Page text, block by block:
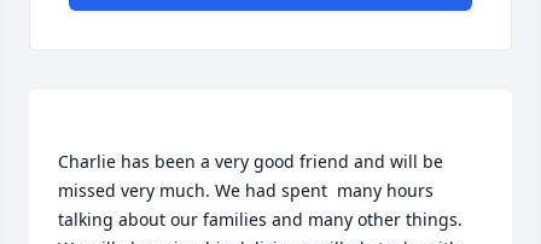
Charlie has been a very good friend and will be
missed very much. We had spent  many hours
talking about our families and many other things.